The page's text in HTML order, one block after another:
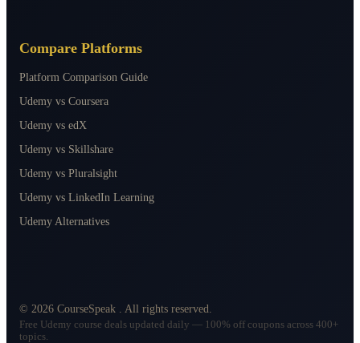
Compare Platforms
Platform Comparison Guide
Udemy vs Coursera
Udemy vs edX
Udemy vs Skillshare
Udemy vs Pluralsight
Udemy vs LinkedIn Learning
Udemy Alternatives
© 2026 CourseSpeak . All rights reserved.
Free Udemy course deals updated daily — 100% off coupons across 400+
topics.